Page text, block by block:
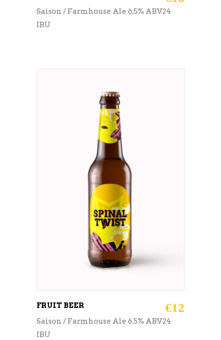
Saison / Farmhouse Ale 6.5% ABV24
IBU
FRUIT BEER €12
Saison / Farmhouse Ale 6.5% ABV24
IBU